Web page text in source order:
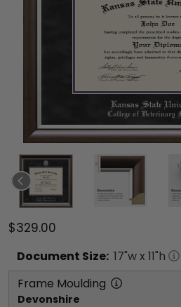
$329.00
Document Size: 17"w x 11"h
Frame Moulding
Devonshire